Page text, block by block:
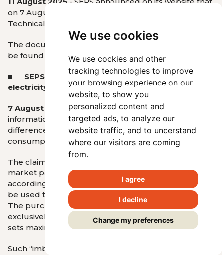
We use cookies
We use cookies and other
tracking technologies to improve
your browsing experience on our
website, to show you
personalized content and
targeted ads, to analyze our
website traffic, and to understand
where our visitors are coming
from.
I agree
I decline
Change my preferences
on 7 August 2025, Documents A, C, D, F, and O of the
Technical Conditions came into force.
The documents are available
be found
on the SEPS website
■ SEPS explains imbalance settlement in the
electricity sector
7 August 2025
- SEPS responds to misleading
information about how the system of balancing
differences between planned and actual electricity
consumption or production works.
The claim that SEPS “
market participants used to receive is false,
according to SEPS. It states that these funds cannot
be used to reduce tariffs or to support households.
The purchase of ancillary services is carried out
exclusively in accordance with URSO’s decision, which
sets maximum permitted costs.
Such “imbalances” are not a help of the system but a